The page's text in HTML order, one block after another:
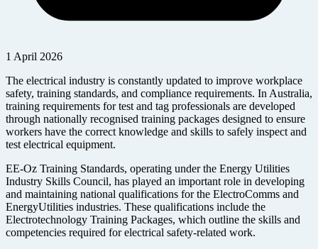
1 April 2026
The electrical industry is constantly updated to improve workplace
safety, training standards, and compliance requirements. In Australia,
training requirements for test and tag professionals are developed
through nationally recognised training packages designed to ensure
workers have the correct knowledge and skills to safely inspect and
test electrical equipment.
EE-Oz Training Standards, operating under the Energy Utilities
Industry Skills Council, has played an important role in developing
and maintaining national qualifications for the ElectroComms and
EnergyUtilities industries. These qualifications include the
Electrotechnology Training Packages, which outline the skills and
competencies required for electrical safety-related work.